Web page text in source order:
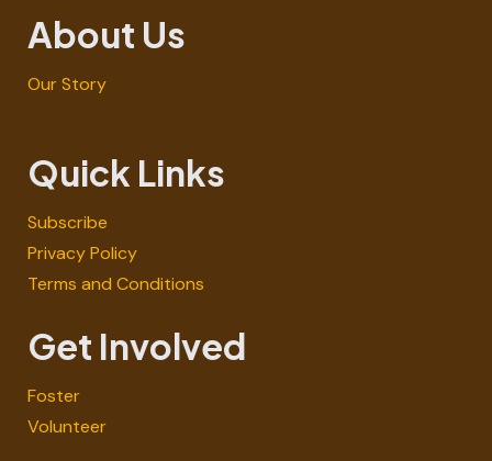
About Us
Our Story
Quick Links
Subscribe
Privacy Policy
Terms and Conditions
Get Involved
Foster
Volunteer